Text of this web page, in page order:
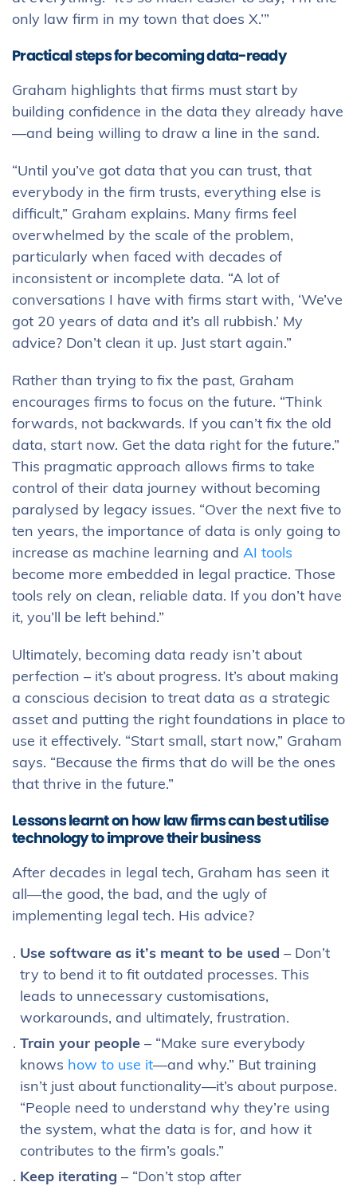
only law firm in my town that does X.’”
Practical steps for becoming data-ready
Graham highlights that firms must start by
building confidence in the data they already have
—and being willing to draw a line in the sand.
“Until you’ve got data that you can trust, that
everybody in the firm trusts, everything else is
difficult,” Graham explains. Many firms feel
overwhelmed by the scale of the problem,
particularly when faced with decades of
inconsistent or incomplete data. “A lot of
conversations I have with firms start with, ‘We’ve
got 20 years of data and it’s all rubbish.’ My
advice? Don’t clean it up. Just start again.”
Rather than trying to fix the past, Graham
encourages firms to focus on the future. “Think
forwards, not backwards. If you can’t fix the old
data, start now. Get the data right for the future.”
This pragmatic approach allows firms to take
control of their data journey without becoming
paralysed by legacy issues. “Over the next five to
ten years, the importance of data is only going to
increase as machine learning and AI tools
become more embedded in legal practice. Those
tools rely on clean, reliable data. If you don’t have
it, you’ll be left behind.”
Ultimately, becoming data ready isn’t about
perfection – it’s about progress. It’s about making
a conscious decision to treat data as a strategic
asset and putting the right foundations in place to
use it effectively. “Start small, start now,” Graham
says. “Because the firms that do will be the ones
that thrive in the future.”
Lessons learnt on how law firms can best utilise
technology to improve their business
After decades in legal tech, Graham has seen it
all—the good, the bad, and the ugly of
implementing legal tech. His advice?
Use software as it’s meant to be used – Don’t
try to bend it to fit outdated processes. This
leads to unnecessary customisations,
workarounds, and ultimately, frustration.
Train your people – “Make sure everybody
knows how to use it—and why.” But training
isn’t just about functionality—it’s about purpose.
“People need to understand why they’re using
the system, what the data is for, and how it
contributes to the firm’s goals.”
Keep iterating – “Don’t stop after